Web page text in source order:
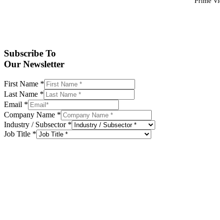
Subscribe To
Our Newsletter
First Name *
Last Name *
Email *
Company Name *
Industry / Subsector *
Job Title *